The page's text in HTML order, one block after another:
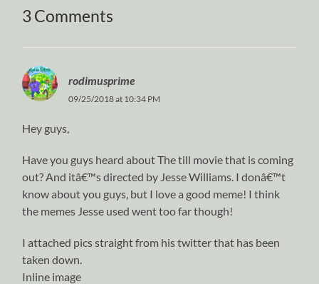
3 Comments
rodimusprime
09/25/2018 at 10:34 PM
Hey guys,
Have you guys heard about The till movie that is coming
out? And itâ€™s directed by Jesse Williams. I donâ€™t
know about you guys, but I love a good meme! I think
the memes Jesse used went too far though!
I attached pics straight from his twitter that has been
taken down.
Inline image